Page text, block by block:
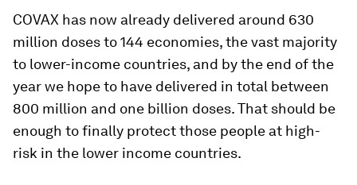
COVAX has now already delivered around 630
million doses to 144 economies, the vast majority
to lower-income countries, and by the end of the
year we hope to have delivered in total between
800 million and one billion doses. That should be
enough to finally protect those people at high-
risk in the lower income countries.